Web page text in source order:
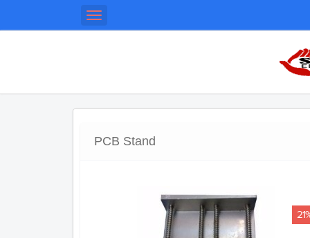
Toggle
navigation
PCB Stand